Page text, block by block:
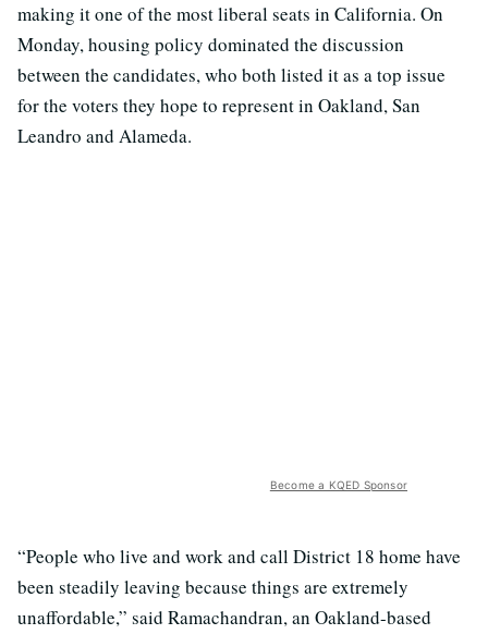
making it one of the most liberal seats in California. On
Monday, housing policy dominated the discussion
between the candidates, who both listed it as a top issue
for the voters they hope to represent in Oakland, San
Leandro and Alameda.
Become a KQED Sponsor
“People who live and work and call District 18 home have
been steadily leaving because things are extremely
unaffordable,” said Ramachandran, an Oakland-based